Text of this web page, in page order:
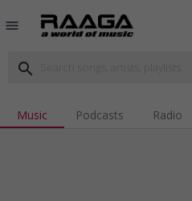
menu
search
Music Podcasts Radio